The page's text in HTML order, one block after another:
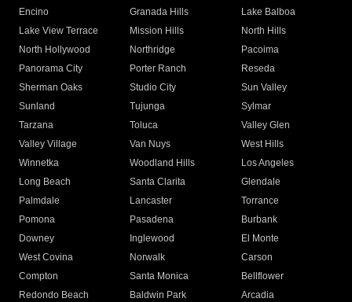
Encino
Granada Hills
Lake Balboa
Lake View Terrace
Mission Hills
North Hills
North Hollywood
Northridge
Pacoima
Panorama City
Porter Ranch
Reseda
Sherman Oaks
Studio City
Sun Valley
Sunland
Tujunga
Sylmar
Tarzana
Toluca
Valley Glen
Valley Village
Van Nuys
West Hills
Winnetka
Woodland Hills
Los Angeles
Long Beach
Santa Clarita
Glendale
Palmdale
Lancaster
Torrance
Pomona
Pasadena
Burbank
Downey
Inglewood
El Monte
West Covina
Norwalk
Carson
Compton
Santa Monica
Bellflower
Redondo Beach
Baldwin Park Arcadia